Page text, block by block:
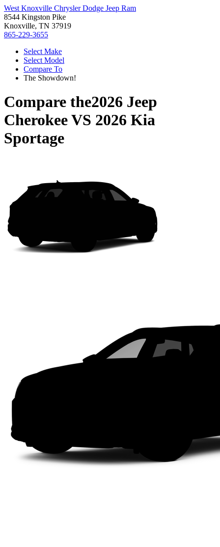
West Knoxville Chrysler Dodge Jeep Ram
8544 Kingston Pike
Knoxville, TN 37919
865-229-3655
Select Make
Select Model
Compare To
The Showdown!
Compare the2026 Jeep
CherokeeVS 2026 Kia
Sportage